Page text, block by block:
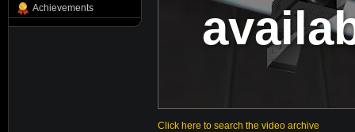
Achievements
Click here to search the video archive